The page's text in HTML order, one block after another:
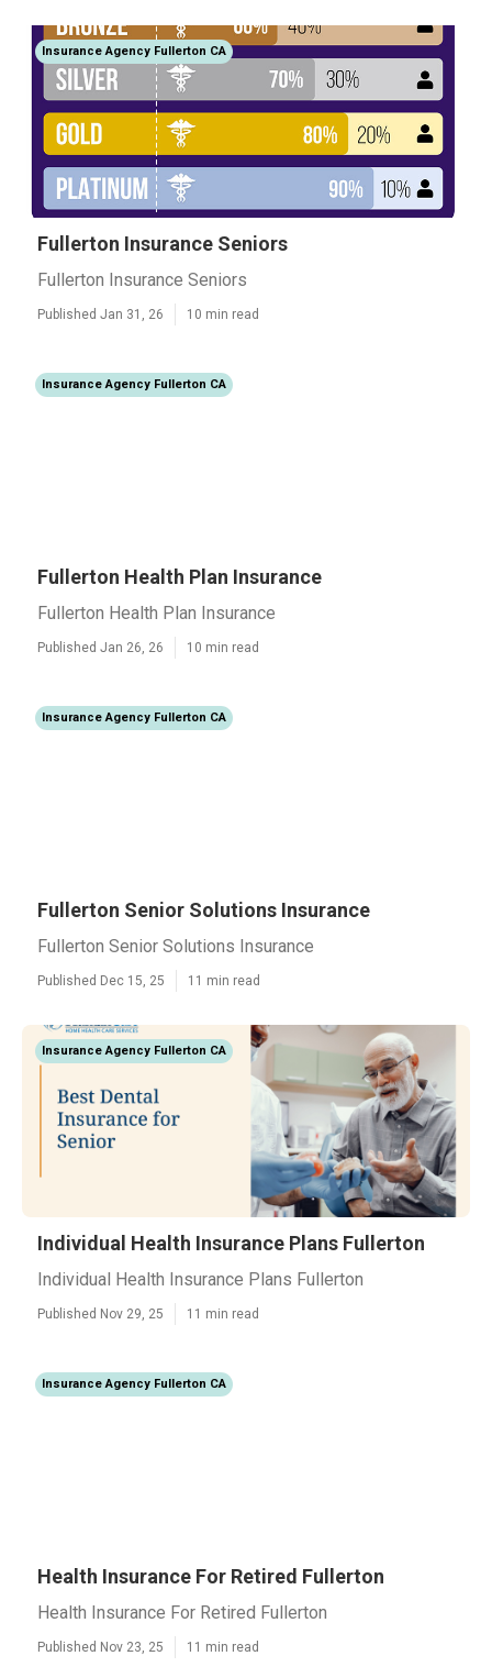
Insurance Agency Fullerton CA
Fullerton Insurance Seniors
Fullerton Insurance Seniors
Published Jan 31, 26 10 min read
Insurance Agency Fullerton CA
Fullerton Health Plan Insurance
Fullerton Health Plan Insurance
Published Jan 26, 26 10 min read
Insurance Agency Fullerton CA
Fullerton Senior Solutions Insurance
Fullerton Senior Solutions Insurance
Published Dec 15, 25 11 min read
Insurance Agency Fullerton CA
Individual Health Insurance Plans Fullerton
Individual Health Insurance Plans Fullerton
Published Nov 29, 25 11 min read
Insurance Agency Fullerton CA
Health Insurance For Retired Fullerton
Health Insurance For Retired Fullerton
Published Nov 23, 25 11 min read